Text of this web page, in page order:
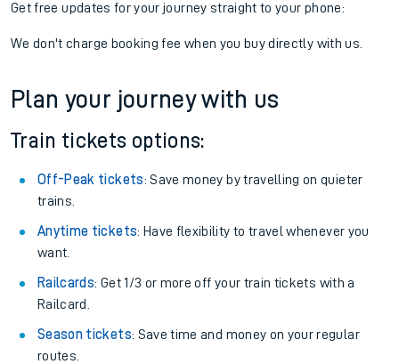
Get free updates for your journey straight to your phone:
We don't charge booking fee when you buy directly with us.
Plan your journey with us
Train tickets options:
Off-Peak tickets: Save money by travelling on quieter
trains.
Anytime tickets: Have flexibility to travel whenever you
want.
Railcards: Get 1/3 or more off your train tickets with a
Railcard.
Season tickets: Save time and money on your regular
routes.